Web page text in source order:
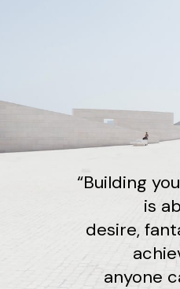
“Building
is
desire,
anyone